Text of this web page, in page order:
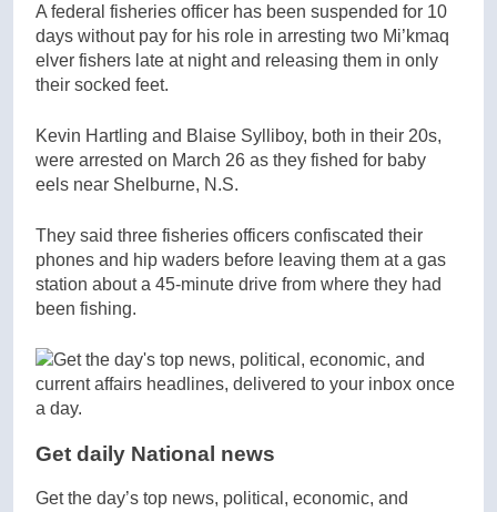
A federal fisheries officer has been suspended for 10
days without pay for his role in arresting two Mi’kmaq
elver fishers late at night and releasing them in only
their socked feet.
Kevin Hartling and Blaise Sylliboy, both in their 20s,
were arrested on March 26 as they fished for baby
eels near Shelburne, N.S.
They said three fisheries officers confiscated their
phones and hip waders before leaving them at a gas
station about a 45-minute drive from where they had
been fishing.
Get daily National news
Get the day’s top news, political, economic, and